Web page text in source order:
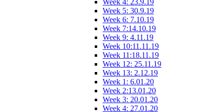
Week 5: 30.9.19
Week 6: 7.10.19
Week 7:14.10.19
Week 9: 4.11.19
Week 10:11.11.19
Week 11:18.11.19
Week 12: 25.11.19
Week 13: 2.12.19
Week 1: 6.01.20
Week 2:13.01.20
Week 3: 20.01.20
Week 4: 27.01.20